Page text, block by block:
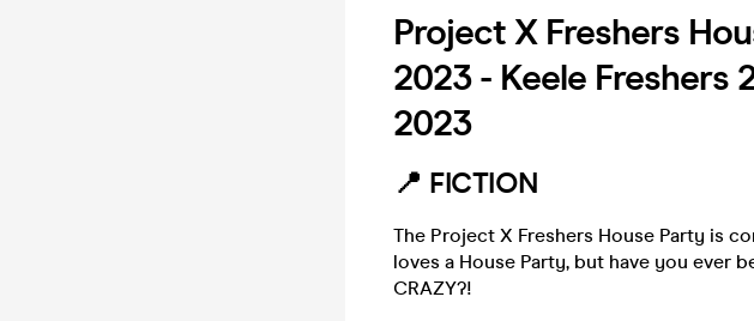
Project X Freshers
2023 - Keele Freshers
2023
📍 FICTION
The Project X Freshers House Party is
loves a House Party, but have you ever
CRAZY?!